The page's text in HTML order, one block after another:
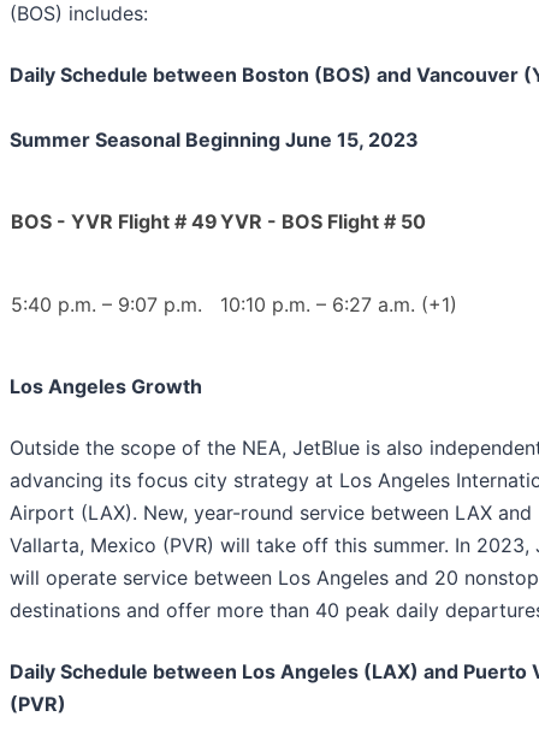
(BOS) includes:
Daily Schedule between Boston (BOS) and Vancouver
Summer Seasonal Beginning June 15, 2023
BOS - YVR Flight # 49YVR - BOS Flight # 50
5:40 p.m. – 9:07 p.m. 10:10 p.m. – 6:27 a.m. (+1)
Los Angeles Growth
Outside the scope of the NEA, JetBlue is also
advancing its focus city strategy at Los Angeles
Airport (LAX). New, year-round service between LAX and
Vallarta, Mexico (PVR) will take off this summer. In 2023,
will operate service between Los Angeles and 20 nonstop
destinations and offer more than 40 peak daily
Daily Schedule between Los Angeles (LAX) and Puerto
(PVR)